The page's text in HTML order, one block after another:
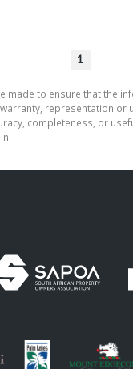
1
made to ensure that the
representation
completeness, or